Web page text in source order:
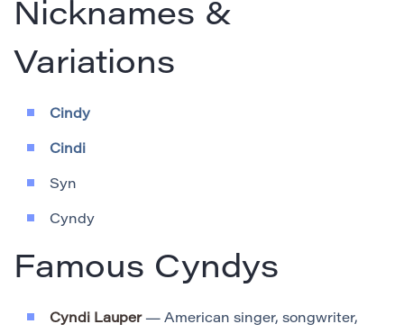
Nicknames &
Variations
Cindy
Cindi
Syn
Cyndy
Famous Cyndys
Cyndi Lauper— American singer, songwriter,